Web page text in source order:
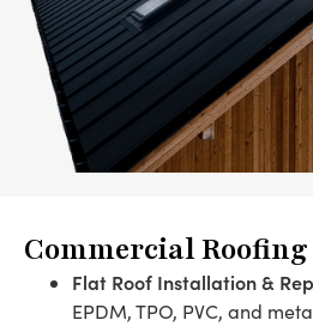
Commercial Roofing
Flat Roof Installation &
EPDM, TPO, PVC, and